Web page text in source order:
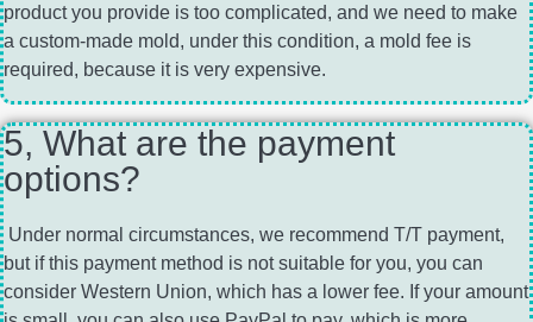
product you provide is too complicated, and we need to make
a custom-made mold, under this condition, a mold fee is
required, because it is very expensive.
5, What are the payment
options?
Under normal circumstances, we recommend T/T payment,
but if this payment method is not suitable for you, you can
consider Western Union, which has a lower fee. If your amount